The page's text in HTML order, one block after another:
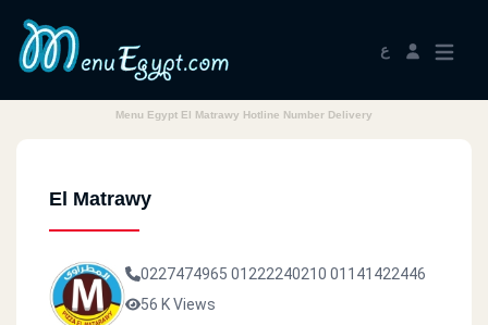
ع
Menu Egypt El Matrawy Hotline Number Delivery
El Matrawy
0227474965 01222240210 01141422446
56 K Views